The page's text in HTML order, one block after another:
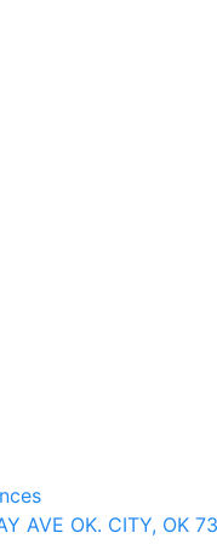
AVE OK. CITY, OK